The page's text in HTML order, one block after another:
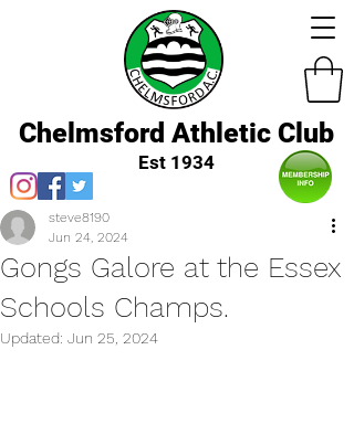
Chelmsford Athletic Club
Est 1934
Gongs Galore at the Essex
Schools Champs.
steve8190
Jun 24, 2024
Updated: Jun 25, 2024